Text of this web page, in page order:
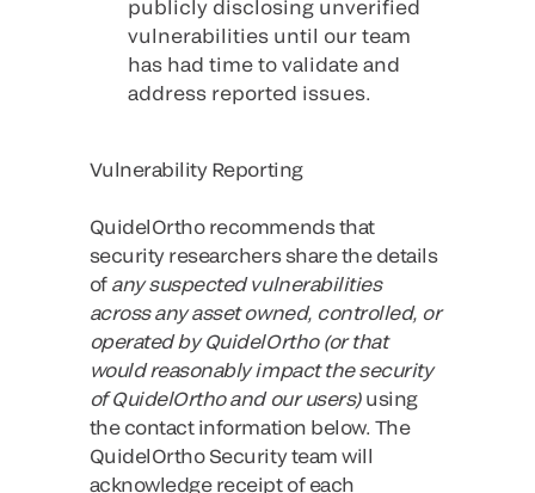
publicly disclosing unverified
vulnerabilities until our team
has had time to validate and
address reported issues.
Vulnerability Reporting
QuidelOrtho recommends that
security researchers share the details
of any suspected vulnerabilities
across any asset owned, controlled, or
operated by QuidelOrtho (or that
would reasonably impact the security
of QuidelOrtho and our users)using
the contact information below. The
QuidelOrtho Security team will
acknowledge receipt of each